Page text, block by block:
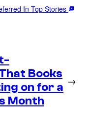
In Top Stories
Books
on for a
Month
→